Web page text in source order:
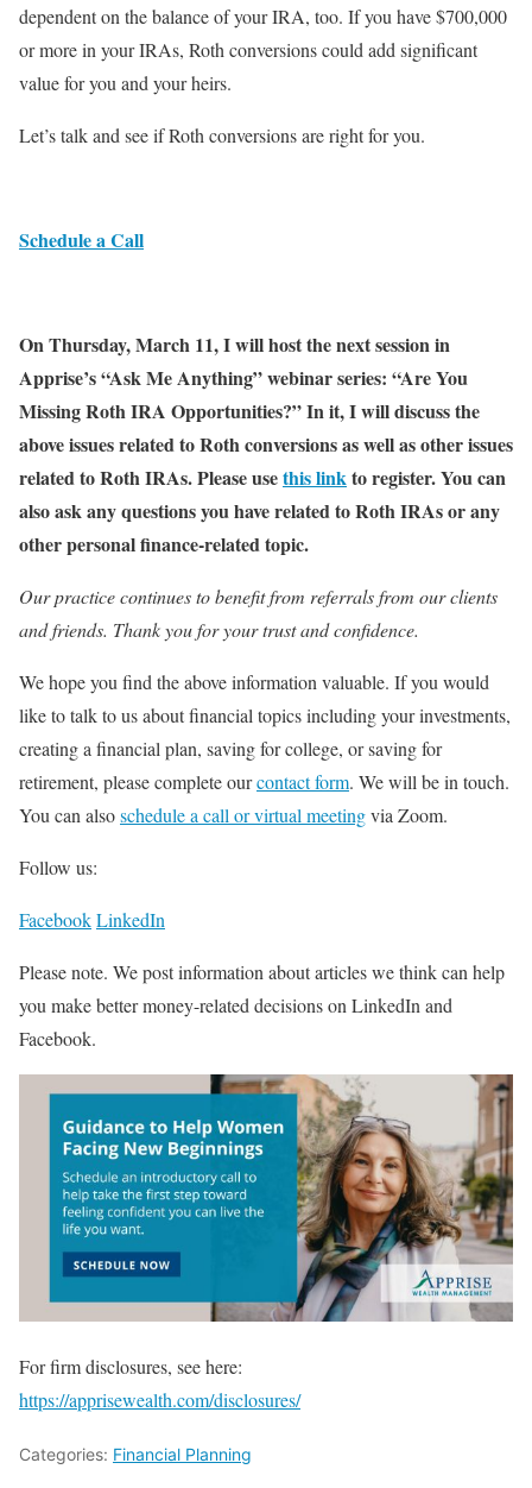
dependent on the balance of your IRA, too. If you have $700,000
or more in your IRAs, Roth conversions could add significant
value for you and your heirs.
Let’s talk and see if Roth conversions are right for you.
Schedule a Call
On Thursday, March 11, I will host the next session in
Apprise’s “Ask Me Anything” webinar series: “Are You
Missing Roth IRA Opportunities?” In it, I will discuss the
above issues related to Roth conversions as well as other issues
related to Roth IRAs. Please usethis link to register. You can
also ask any questions you have related to Roth IRAs or any
other personal finance-related topic.
Our practice continues to benefit from referrals from our clients
and friends. Thank you for your trust and confidence.
We hope you find the above information valuable. If you would
like to talk to us about financial topics including your investments,
creating a financial plan, saving for college, or saving for
retirement, please complete ourcontact form. We will be in touch.
You can alsoschedule a call or virtual meetingvia Zoom.
Follow us:
FacebookLinkedIn
Please note. We post information about articles we think can help
you make better money-related decisions on LinkedIn and
Facebook.
For firm disclosures, see here:
https://apprisewealth.com/disclosures/
Categories: Financial Planning